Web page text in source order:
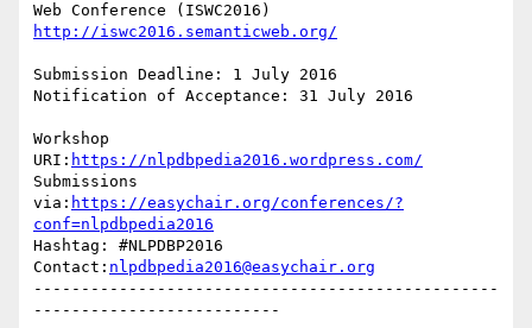
http://iswc2016.semanticweb.org/
Submission Deadline: 1 July 2016
Notification of Acceptance: 31 July 2016
Workshop
URI: https://nlpdbpedia2016.wordpress.com/
Submissions
via: https://easychair.org/conferences/?
conf=nlpdbpedia2016
Hashtag: #NLPDBP2016
Contact: nlpdbpedia2016@easychair.org
-------------------------------------------------
--------------------------